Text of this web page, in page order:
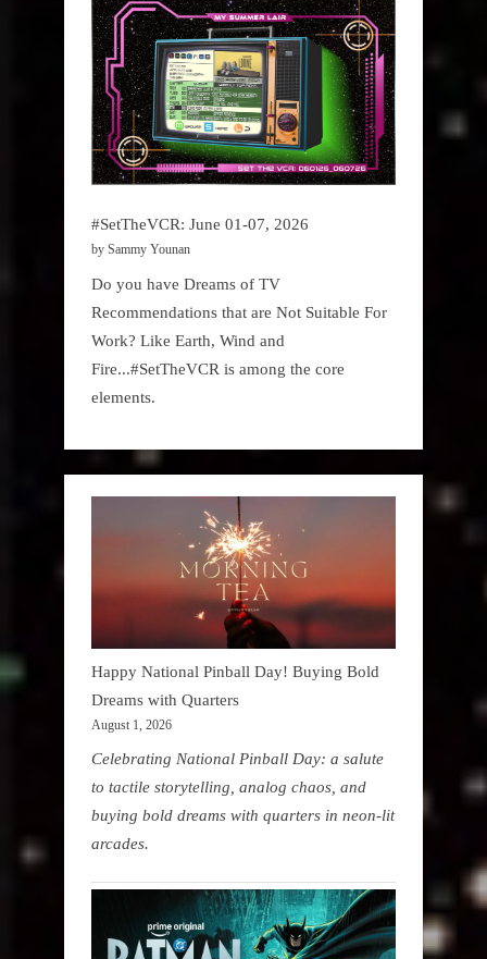
#SetTheVCR: June 01-07, 2026
by Sammy Younan
Do you have Dreams of TV
Recommendations that are Not Suitable For
Work? Like Earth, Wind and
Fire...#SetTheVCR is among the core
elements.
Happy National Pinball Day! Buying Bold
Dreams with Quarters
August 1, 2026
Celebrating National Pinball Day: a salute
to tactile storytelling, analog chaos, and
buying bold dreams with quarters in neon-lit
arcades.